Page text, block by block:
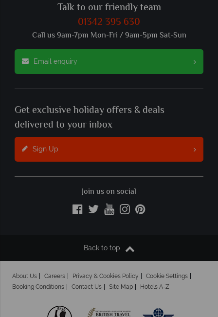
Talk to our friendly team
01342 395 630
Call us 9am-7pm Mon-Fri / 9am-5pm Sat-Sun
Email enquiry
Get exclusive holiday offers & deals
delivered to your inbox
Sign Up
Join us on social
Back to top
About Us Careers Privacy & Cookies Policy
Cookie Settings
Booking Conditions
Contact Us Site Map Hotels A-Z